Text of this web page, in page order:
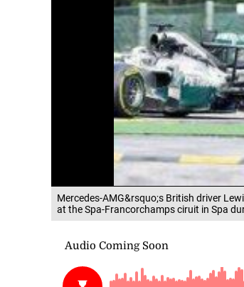
Mercedes-AMG&rsquo;s British driver
at the Spa-Francorchamps ciruit in Spa